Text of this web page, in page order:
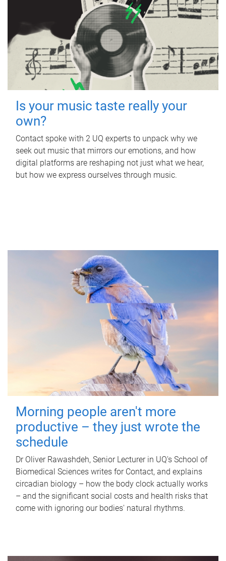
Is your music taste really your
own?
Contact spoke with 2 UQ experts to unpack why we
seek out music that mirrors our emotions, and how
digital platforms are reshaping not just what we hear,
but how we express ourselves through music.
Morning people aren't more
productive – they just wrote the
schedule
Dr Oliver Rawashdeh, Senior Lecturer in UQ's School of
Biomedical Sciences writes for Contact, and explains
circadian biology – how the body clock actually works
– and the significant social costs and health risks that
come with ignoring our bodies' natural rhythms.